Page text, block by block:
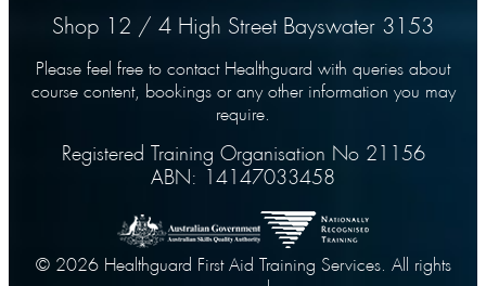
Shop 12 / 4 High Street Bayswater 3153
Please feel free to contact Healthguard with queries about
course content, bookings or any other information you may
require.
Registered Training Organisation No 21156
ABN: 14147033458
© 2026 Healthguard First Aid Training Services. All rights